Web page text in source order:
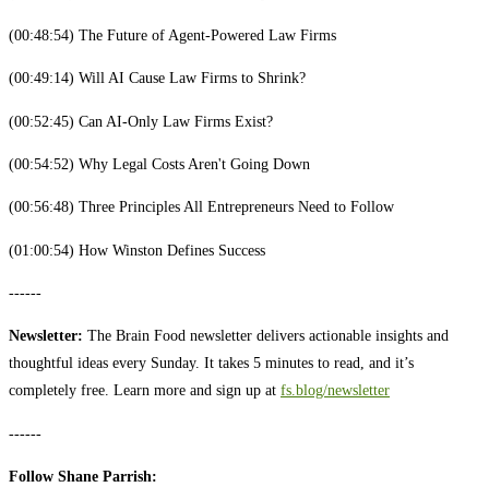
(00:48:54) The Future of Agent-Powered Law Firms
(00:49:14) Will AI Cause Law Firms to Shrink?
(00:52:45) Can AI-Only Law Firms Exist?
(00:54:52) Why Legal Costs Aren't Going Down
(00:56:48) Three Principles All Entrepreneurs Need to Follow
(01:00:54) How Winston Defines Success
------
Newsletter: The Brain Food newsletter delivers actionable insights and
thoughtful ideas every Sunday. It takes 5 minutes to read, and it’s
completely free. Learn more and sign up at ⁠⁠⁠⁠⁠⁠⁠⁠⁠⁠⁠⁠⁠⁠⁠⁠⁠⁠⁠⁠⁠⁠⁠⁠⁠ ⁠⁠fs.blog/newsletter⁠⁠⁠⁠⁠⁠⁠⁠⁠⁠⁠
------
Follow Shane Parrish: